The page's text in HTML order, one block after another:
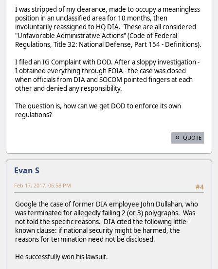
I was stripped of my clearance, made to occupy a meaningless
position in an unclassified area for 10 months, then
involuntarily reassigned to HQ DIA. These are all considered
"Unfavorable Administrative Actions" (Code of Federal
Regulations, Title 32: National Defense, Part 154 - Definitions).
I filed an IG Complaint with DOD. After a sloppy investigation -
I obtained everything through FOIA - the case was closed
when officials from DIA and SOCOM pointed fingers at each
other and denied any responsibility.
The question is, how can we get DOD to enforce its own
regulations?
QUOTE
Evan S
#4
Feb 17, 2017, 06:58 PM
Google the case of former DIA employee John Dullahan, who
was terminated for allegedly failing 2 (or 3) polygraphs. Was
not told the specific reasons. DIA cited the following little-
known clause: if national security might be harmed, the
reasons for termination need not be disclosed.
He successfully won his lawsuit.